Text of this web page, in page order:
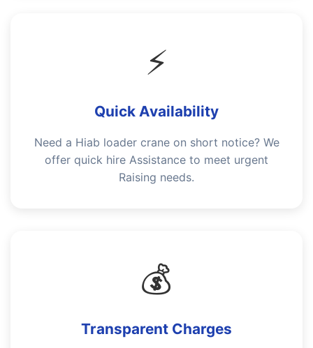
⚡
Quick Availability
Need a Hiab loader crane on short notice? We
offer quick hire Assistance to meet urgent
Raising needs.
💰
Transparent Charges